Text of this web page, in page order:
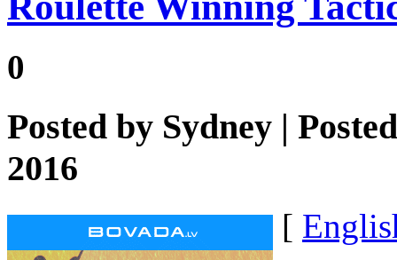
0
Posted by Sydney |
2016
[